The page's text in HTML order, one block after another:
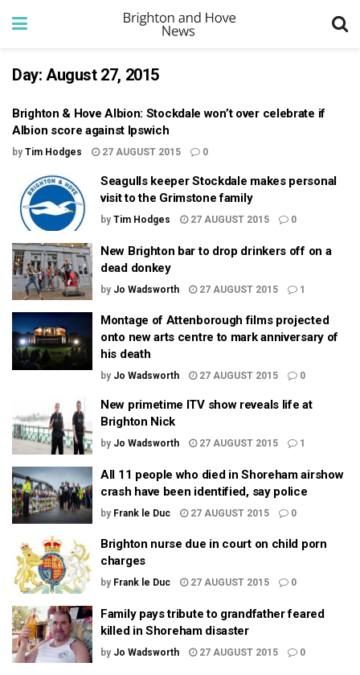
Day: August 27, 2015
Brighton & Hove Albion: Stockdale won’t over celebrate if
Albion score against Ipswich
by Tim Hodges 27 AUGUST 2015 0
Seagulls keeper Stockdale makes personal
visit to the Grimstone family
by Tim Hodges 27 AUGUST 2015 0
New Brighton bar to drop drinkers off on a
dead donkey
by Jo Wadsworth 27 AUGUST 2015 1
Montage of Attenborough films projected
onto new arts centre to mark anniversary of
his death
by Jo Wadsworth 27 AUGUST 2015 0
New primetime ITV show reveals life at
Brighton Nick
by Jo Wadsworth 27 AUGUST 2015 1
All 11 people who died in Shoreham airshow
crash have been identified, say police
by Frank le Duc 27 AUGUST 2015 0
Brighton nurse due in court on child porn
charges
by Frank le Duc 27 AUGUST 2015 0
Family pays tribute to grandfather feared
killed in Shoreham disaster
by Jo Wadsworth 27 AUGUST 2015 0